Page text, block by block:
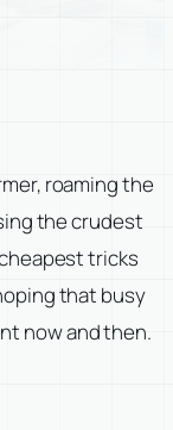
roaming the
the crudest
tricks
that busy
now and then.